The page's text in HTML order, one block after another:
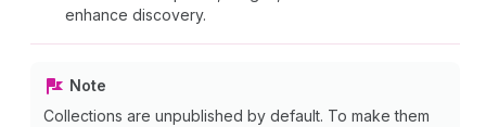
enhance discovery.
Note
Collections are unpublished by default. To make them